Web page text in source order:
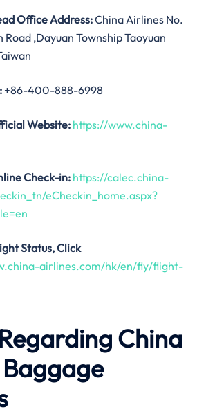
Office Address:China Airlines No.
Road ,Dayuan Township Taoyuan
+86-400-888-6998
Website:https://www.china-
Check-in: https://calec.china-
eCheckin_home.aspx?
Status, Click
airlines.com/hk/en/fly/flight-
China